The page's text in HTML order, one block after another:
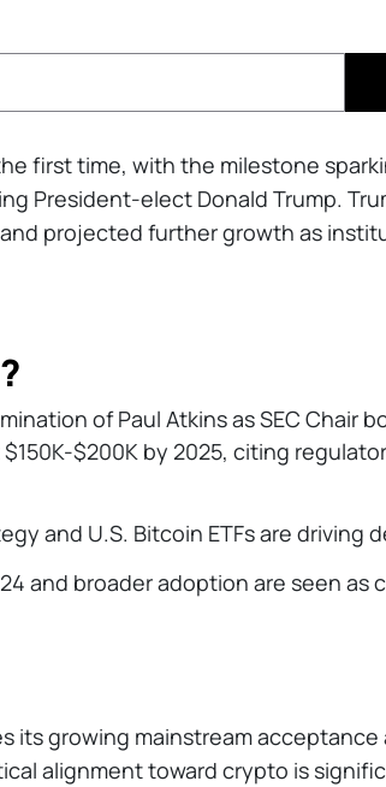
first time, with the milestone
President-elect Donald Trump.
projected further growth as
of Paul Atkins as SEC Chair
$200K by 2025, citing
and U.S. Bitcoin ETFs are driving
and broader adoption are seen as
its growing mainstream acceptance
alignment toward crypto is